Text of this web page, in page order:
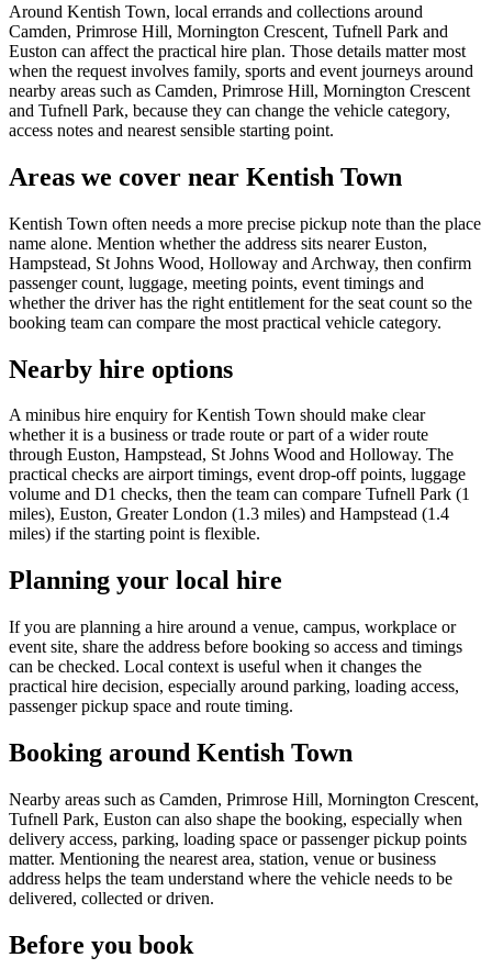
Around Kentish Town, local errands and collections around
Camden, Primrose Hill, Mornington Crescent, Tufnell Park and
Euston can affect the practical hire plan. Those details matter most
when the request involves family, sports and event journeys around
nearby areas such as Camden, Primrose Hill, Mornington Crescent
and Tufnell Park, because they can change the vehicle category,
access notes and nearest sensible starting point.
Areas we cover near Kentish Town
Kentish Town often needs a more precise pickup note than the place
name alone. Mention whether the address sits nearer Euston,
Hampstead, St Johns Wood, Holloway and Archway, then confirm
passenger count, luggage, meeting points, event timings and
whether the driver has the right entitlement for the seat count so the
booking team can compare the most practical vehicle category.
Nearby hire options
A minibus hire enquiry for Kentish Town should make clear
whether it is a business or trade route or part of a wider route
through Euston, Hampstead, St Johns Wood and Holloway. The
practical checks are airport timings, event drop-off points, luggage
volume and D1 checks, then the team can compare Tufnell Park (1
miles), Euston, Greater London (1.3 miles) and Hampstead (1.4
miles) if the starting point is flexible.
Planning your local hire
If you are planning a hire around a venue, campus, workplace or
event site, share the address before booking so access and timings
can be checked. Local context is useful when it changes the
practical hire decision, especially around parking, loading access,
passenger pickup space and route timing.
Booking around Kentish Town
Nearby areas such as Camden, Primrose Hill, Mornington Crescent,
Tufnell Park, Euston can also shape the booking, especially when
delivery access, parking, loading space or passenger pickup points
matter. Mentioning the nearest area, station, venue or business
address helps the team understand where the vehicle needs to be
delivered, collected or driven.
Before you book